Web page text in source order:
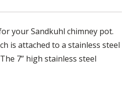
your Sandkuhl chimney pot.
is attached to a stainless steel
7” high stainless steel